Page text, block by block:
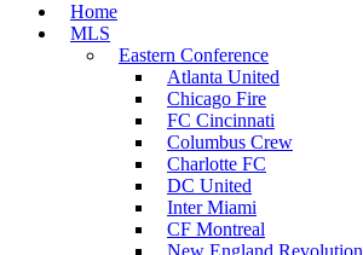
Home
MLS
Eastern Conference
Atlanta United
Chicago Fire
FC Cincinnati
Columbus Crew
Charlotte FC
DC United
Inter Miami
CF Montreal
New England Revolution